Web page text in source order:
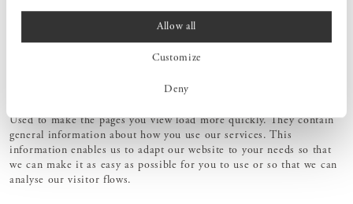
Allow all
Customize
Deny
help us to identify and track fraud or other attempts to illegally
access your data and our services.
Used to make the pages you view load more quickly. They contain
general information about how you use our services. This
information enables us to adapt our website to your needs so that
we can make it as easy as possible for you to use or so that we can
analyse our visitor flows.